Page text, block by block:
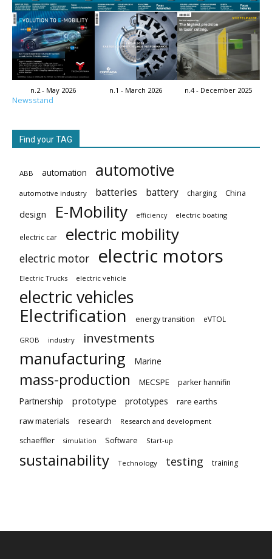
n.2 - May 2026 n.1 - March 2026 n.4 - December 2025
Newsstand
Find your TAG
ABB automation automotive
automotive industry batteries battery charging China
design E-Mobility efficiency electric boating
electric car electric mobility
electric motor electric motors
Electric Trucks electric vehicle
electric vehicles
Electrification
energy transition eVTOL
GROB industry investments
manufacturing Marine
mass-production MECSPE parker hannifin
Partnership prototype prototypes
rare earths
raw materials
research Research and development
schaeffler simulation Software Start-up
sustainability Technology testing training